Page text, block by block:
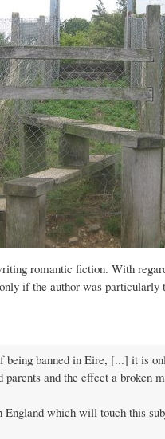
romantic fiction. With
if the author was particularly
being banned in Eire, [...] it is
and the effect a broken
which will touch this